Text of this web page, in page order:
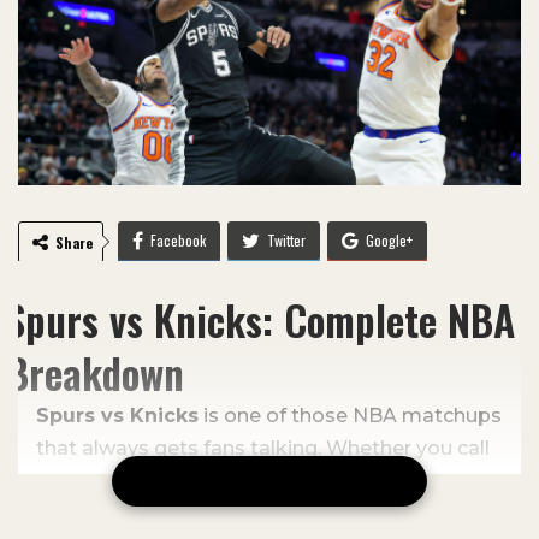
Share Facebook Twitter Google+
Spurs vs Knicks: Complete NBA
Breakdown
Spurs vs Knicks is one of those NBA matchups
that always gets fans talking. Whether you call
it a clash, showdown, or even a battle between
rebuilding squads, this game often brings